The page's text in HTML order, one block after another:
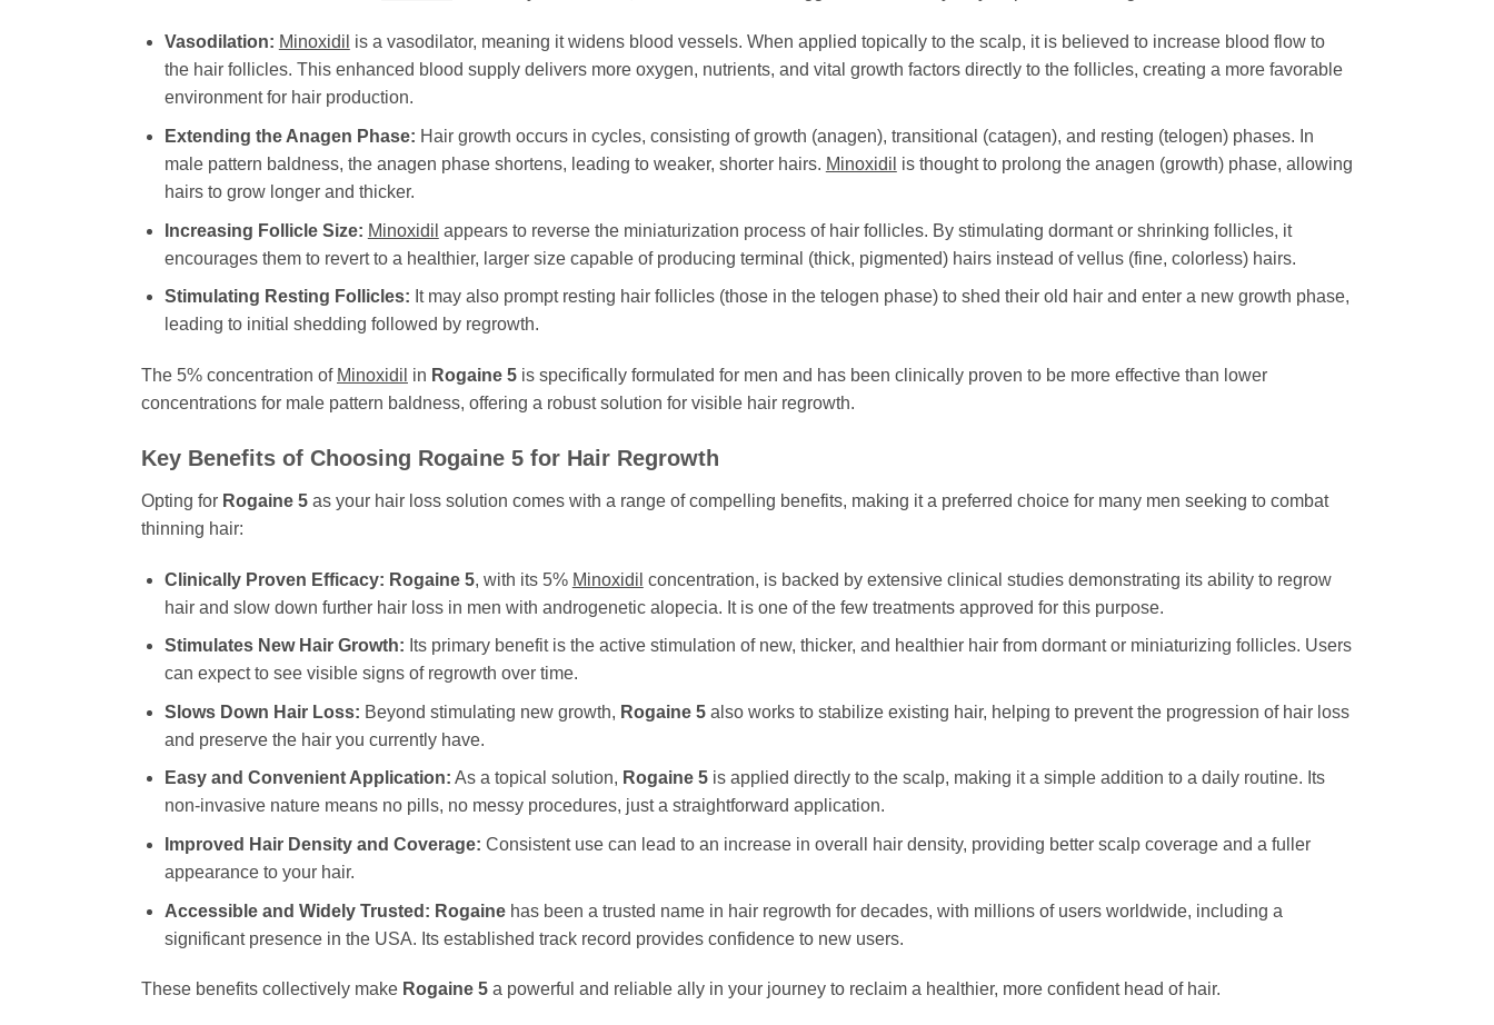
Vasodilation: Minoxidil is a vasodilator, meaning it widens blood vessels. When applied topically to the scalp, it is believed to increase blood flow to
the hair follicles. This enhanced blood supply delivers more oxygen, nutrients, and vital growth factors directly to the follicles, creating a more favorable
environment for hair production.
Extending the Anagen Phase: Hair growth occurs in cycles, consisting of growth (anagen), transitional (catagen), and resting (telogen) phases. In
male pattern baldness, the anagen phase shortens, leading to weaker, shorter hairs. Minoxidil is thought to prolong the anagen (growth) phase, allowing
hairs to grow longer and thicker.
Increasing Follicle Size: Minoxidil appears to reverse the miniaturization process of hair follicles. By stimulating dormant or shrinking follicles, it
encourages them to revert to a healthier, larger size capable of producing terminal (thick, pigmented) hairs instead of vellus (fine, colorless) hairs.
Stimulating Resting Follicles: It may also prompt resting hair follicles (those in the telogen phase) to shed their old hair and enter a new growth phase,
leading to initial shedding followed by regrowth.
The 5% concentration of Minoxidil in Rogaine 5 is specifically formulated for men and has been clinically proven to be more effective than lower
concentrations for male pattern baldness, offering a robust solution for visible hair regrowth.
Key Benefits of Choosing Rogaine 5 for Hair Regrowth
Opting for Rogaine 5 as your hair loss solution comes with a range of compelling benefits, making it a preferred choice for many men seeking to combat
thinning hair:
Clinically Proven Efficacy: Rogaine 5, with its 5% Minoxidil concentration, is backed by extensive clinical studies demonstrating its ability to regrow
hair and slow down further hair loss in men with androgenetic alopecia. It is one of the few treatments approved for this purpose.
Stimulates New Hair Growth: Its primary benefit is the active stimulation of new, thicker, and healthier hair from dormant or miniaturizing follicles. Users
can expect to see visible signs of regrowth over time.
Slows Down Hair Loss: Beyond stimulating new growth, Rogaine 5also works to stabilize existing hair, helping to prevent the progression of hair loss
and preserve the hair you currently have.
Easy and Convenient Application: As a topical solution, Rogaine 5is applied directly to the scalp, making it a simple addition to a daily routine. Its
non-invasive nature means no pills, no messy procedures, just a straightforward application.
Improved Hair Density and Coverage: Consistent use can lead to an increase in overall hair density, providing better scalp coverage and a fuller
appearance to your hair.
Accessible and Widely Trusted: Rogainehas been a trusted name in hair regrowth for decades, with millions of users worldwide, including a
significant presence in the USA. Its established track record provides confidence to new users.
These benefits collectively make Rogaine 5 a powerful and reliable ally in your journey to reclaim a healthier, more confident head of hair.